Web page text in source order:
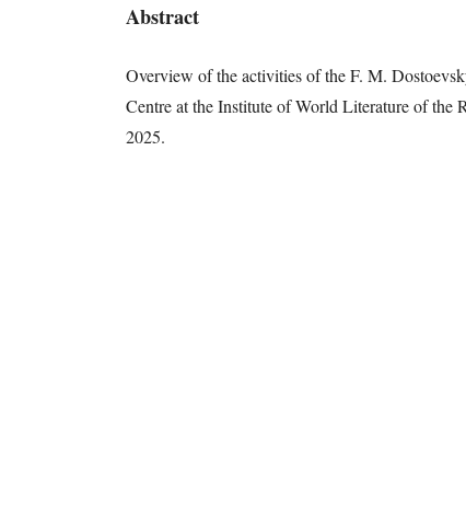
Abstract
Overview of the activities of the F. M.
Centre at the Institute of World Literature of the
2025.